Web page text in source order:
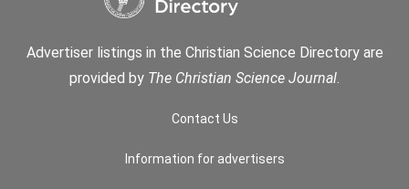
Advertiser listings in the Christian Science Directory are
provided by The Christian Science Journal.
Contact Us
Information for advertisers